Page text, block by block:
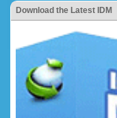
Download the Latest IDM